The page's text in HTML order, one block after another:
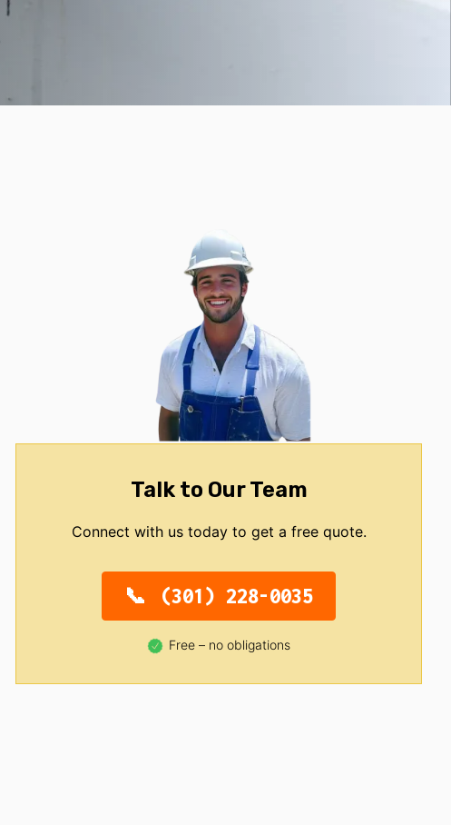
Talk to Our Team
Connect with us today to get a free quote.
(301) 228-0035
Free – no obligations